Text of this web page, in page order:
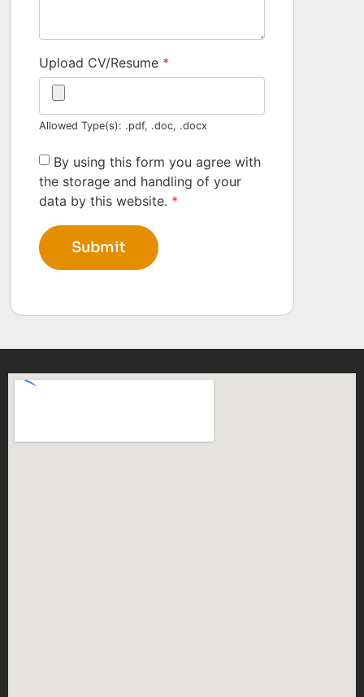
Upload CV/Resume *
Allowed Type(s): .pdf, .doc, .docx
By using this form you agree with
the storage and handling of your
data by this website. *